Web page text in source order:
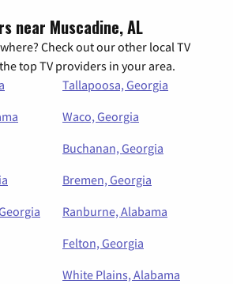
near Muscadine, AL
Check out our other local TV
top TV providers in your area.
Tallapoosa, Georgia
Waco, Georgia
Buchanan, Georgia
Bremen, Georgia
Ranburne, Alabama
Felton, Georgia
White Plains, Alabama